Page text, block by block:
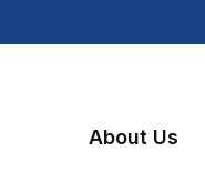
About Us